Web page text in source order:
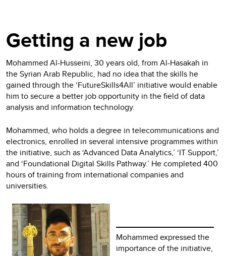
Getting a new job
Mohammed Al-Husseini, 30 years old, from Al-Hasakah in
the Syrian Arab Republic, had no idea that the skills he
gained through the ‘FutureSkills4All’ initiative would enable
him to secure a better job opportunity in the field of data
analysis and information technology.
Mohammed, who holds a degree in telecommunications and
electronics, enrolled in several intensive programmes within
the initiative, such as ‘Advanced Data Analytics,’ ‘IT Support,’
and ‘Foundational Digital Skills Pathway.’ He completed 400
hours of training from international companies and
universities.
Mohammed expressed the
importance of the initiative,